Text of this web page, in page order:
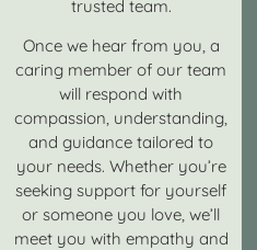
trusted team.
Once we hear from you, a
caring member of our team
will respond with
compassion, understanding,
and guidance tailored to
your needs. Whether you’re
seeking support for yourself
or someone you love, we’ll
meet you with empathy and